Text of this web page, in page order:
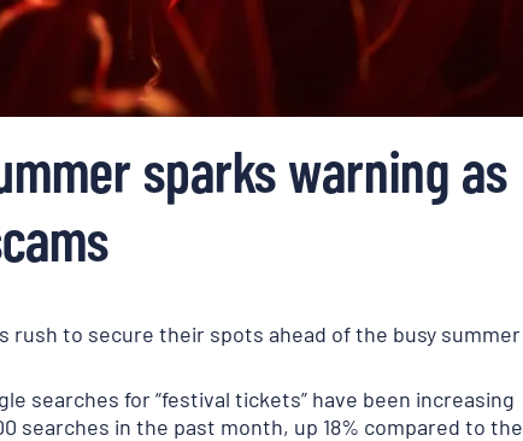
sparks warning as
rush to secure their spots ahead of the busy summer
searches for “festival tickets” have been increasing
searches in the past month, up 18% compared to the